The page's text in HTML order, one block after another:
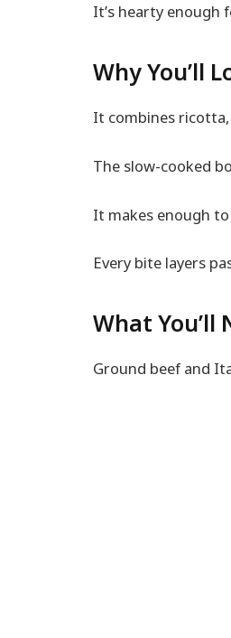
It’s hearty enough
Why You’ll
It combines
The slow-cooked
It makes enough
Every bite layers
What
Ground beef and